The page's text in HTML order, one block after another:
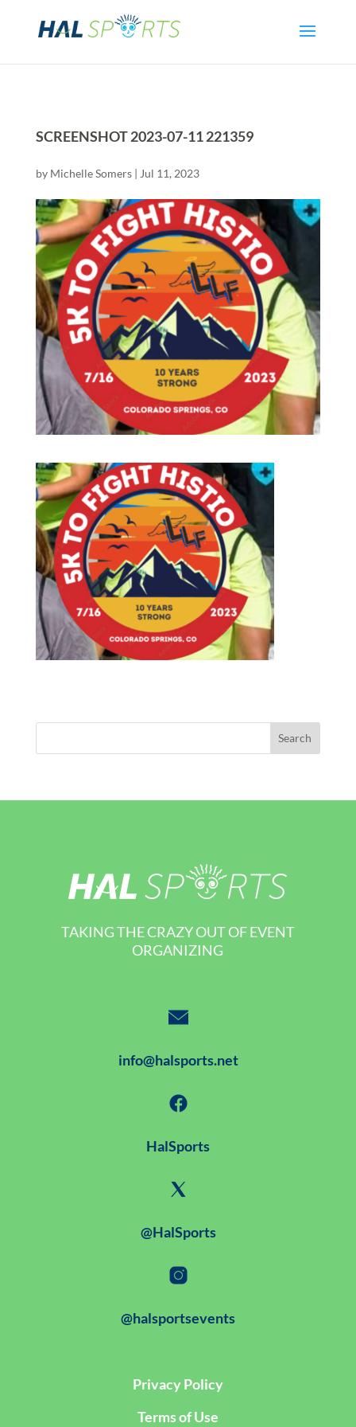
SCREENSHOT 2023-07-11 221359
by Michelle Somers| Jul 11, 2023
TAKING THE CRAZY OUT OF EVENT
ORGANIZING
info@halsports.net
HalSports
@HalSports
@halsportsevents
Privacy Policy
Terms of Use